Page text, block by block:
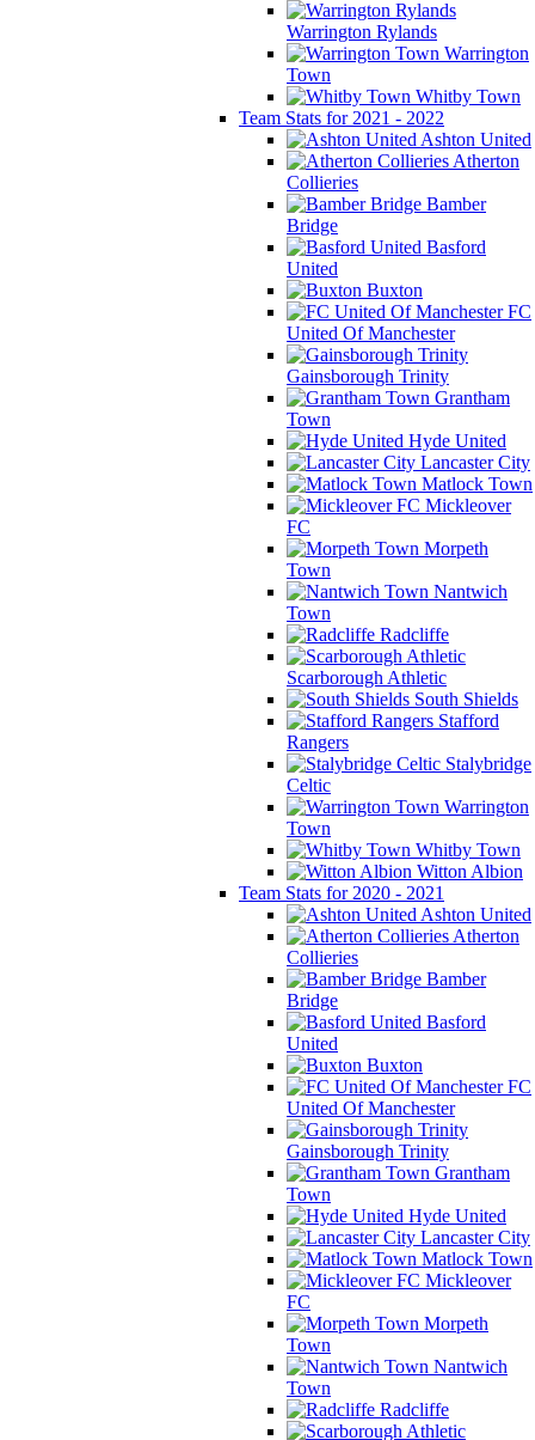
Warrington Rylands
Warrington
Town
Whitby Town
Team Stats for 2021 - 2022
Ashton United
Atherton
Collieries
Bamber
Bridge
Basford
United
Buxton
FC
United Of Manchester
Gainsborough Trinity
Grantham
Town
Hyde United
Lancaster City
Matlock Town
Mickleover
FC
Morpeth
Town
Nantwich
Town
Radcliffe
Scarborough Athletic
South Shields
Stafford
Rangers
Stalybridge
Celtic
Warrington
Town
Whitby Town
Witton Albion
Team Stats for 2020 - 2021
Ashton United
Atherton
Collieries
Bamber
Bridge
Basford
United
Buxton
FC
United Of Manchester
Gainsborough Trinity
Grantham
Town
Hyde United
Lancaster City
Matlock Town
Mickleover
FC
Morpeth
Town
Nantwich
Town
Radcliffe